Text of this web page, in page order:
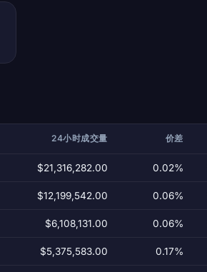
24小时成交量 价差
$21,316,282.00 0.02%
$12,199,542.00 0.06%
$6,108,131.00 0.06%
$5,375,583.00 0.17%